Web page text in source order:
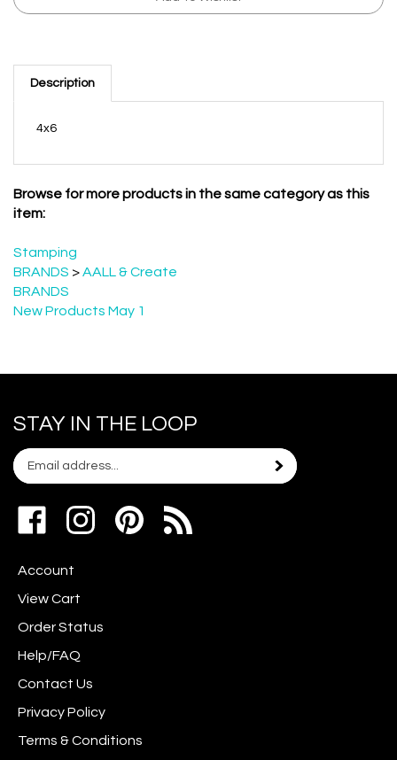
Description
4x6
Browse for more products in the same category as this
item:
Stamping
BRANDS >AALL & Create
BRANDS
New Products May 1
STAY IN THE LOOP
Email
your
newsletter
Subscribe
Like
www.scrapshotz.com
Facebook
Follow
www.scrapshotz.com
Instagram
Pin
Scrap
Account
View Cart
Order Status
Help/FAQ
Contact Us
Privacy Policy
Terms & Conditions